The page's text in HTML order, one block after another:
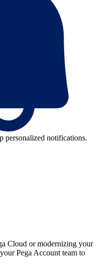
personalized notifications.
Cloud or modernizing your
Pega Account team to